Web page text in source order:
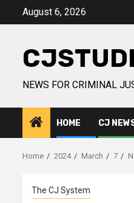
August 6, 2026
NEWS FOR CRIMINAL
HOME CJ
Home 2024 March 7
The CJ System